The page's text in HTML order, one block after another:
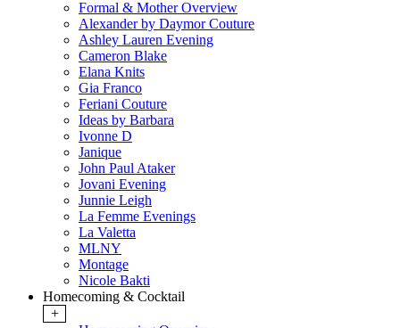
Formal & Mother Overview
Alexander by Daymor Couture
Ashley Lauren Evening
Cameron Blake
Elana Knits
Gia Franco
Feriani Couture
Ideas by Barbara
Ivonne D
Janique
John Paul Ataker
Jovani Evening
Junnie Leigh
La Femme Evenings
La Valetta
MLNY
Montage
Nicole Bakti
Homecoming & Cocktail
+